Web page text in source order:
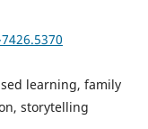
learning, family
storytelling